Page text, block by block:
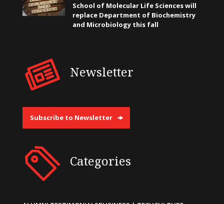
School of Molecular Life Sciences will
replace Department of Biochemistry
and Microbiology this fall
Newsletter
Subscribe to Newsletter
Categories